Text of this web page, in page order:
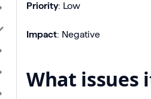
Priority: Low
Impact: Negative
What issues